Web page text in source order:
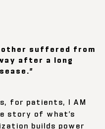
suffered from
after a long
for patients, I AM
story of what’s
builds power